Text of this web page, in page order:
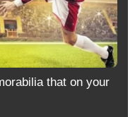
that on your